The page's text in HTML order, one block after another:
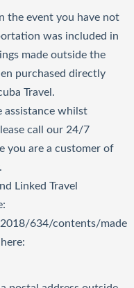
the event you have not
was included in
made outside the
purchased directly
Travel.
assistance whilst
call our 24/7
you are a customer of
Linked Travel
:
634/contents/made